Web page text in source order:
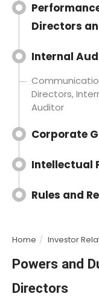
Directors
Internal
Directors,
Auditor
Corporate
Intellectual
Rules and
Home Investor
Powers and
Directors